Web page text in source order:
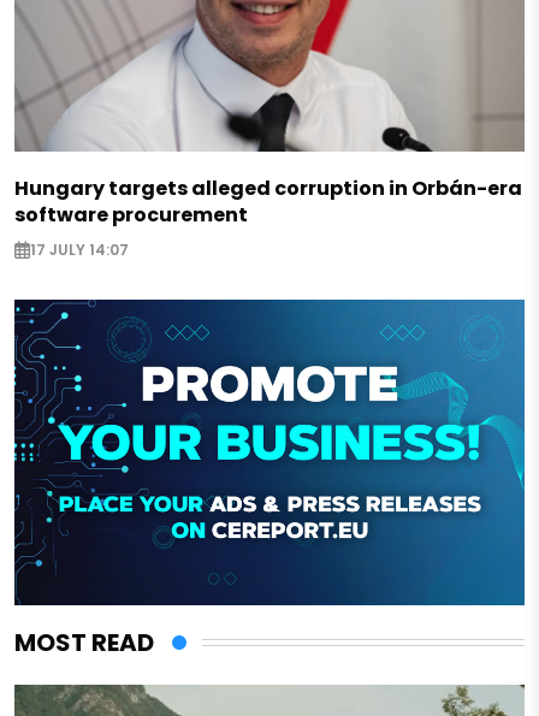
Hungary targets alleged corruption in Orbán-era
software procurement
17 JULY 14:07
MOST READ